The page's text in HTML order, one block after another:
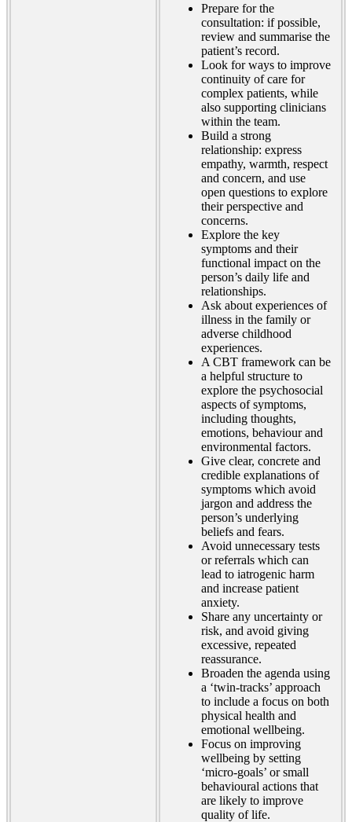
Prepare for the
consultation: if possible,
review and summarise the
patient’s record.
Look for ways to improve
continuity of care for
complex patients, while
also supporting clinicians
within the team.
Build a strong
relationship: express
empathy, warmth, respect
and concern, and use
open questions to explore
their perspective and
concerns.
Explore the key
symptoms and their
functional impact on the
person’s daily life and
relationships.
Ask about experiences of
illness in the family or
adverse childhood
experiences.
A CBT framework can be
a helpful structure to
explore the psychosocial
aspects of symptoms,
including thoughts,
emotions, behaviour and
environmental factors.
Give clear, concrete and
credible explanations of
symptoms which avoid
jargon and address the
person’s underlying
beliefs and fears.
Avoid unnecessary tests
or referrals which can
lead to iatrogenic harm
and increase patient
anxiety.
Share any uncertainty or
risk, and avoid giving
excessive, repeated
reassurance.
Broaden the agenda using
a ‘twin-tracks’ approach
to include a focus on both
physical health and
emotional wellbeing.
Focus on improving
wellbeing by setting
‘micro-goals’ or small
behavioural actions that
are likely to improve
quality of life.